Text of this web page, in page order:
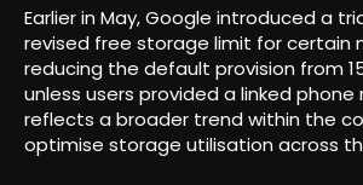
Earlier in May, Google introduced a
revised free storage limit for certain
reducing the default provision from
unless users provided a linked phone
reflects a broader trend within the
optimise storage utilisation across